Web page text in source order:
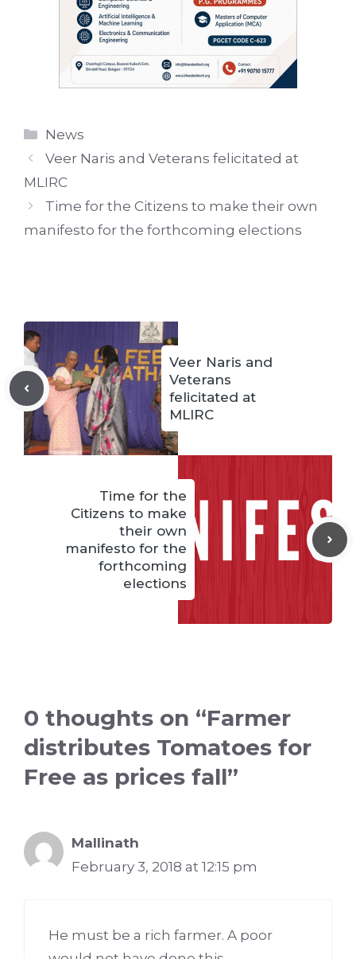
Categories
News
Veer Naris and Veterans felicitated at
MLIRC
Time for the Citizens to make their own
manifesto for the forthcoming elections
Veer Naris and
Veterans
felicitated at
MLIRC
Time for the
Citizens to make
their own
manifesto for the
forthcoming
elections
0 thoughts on “Farmer
distributes Tomatoes for
Free as prices fall”
Mallinath
February 3, 2018 at 12:15 pm
He must be a rich farmer. A poor